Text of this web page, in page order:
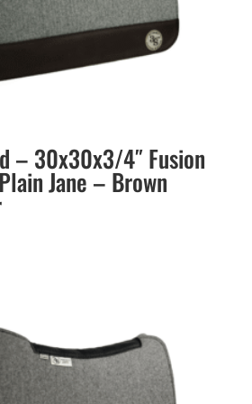
– 30x30x3/4″ Fusion
Jane – Brown